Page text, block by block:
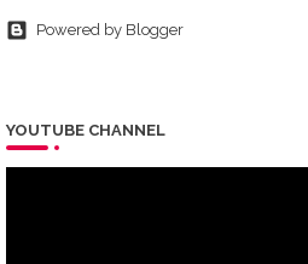
Powered by Blogger
YOUTUBE CHANNEL